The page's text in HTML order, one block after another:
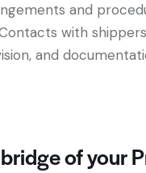
and
with
and
of your